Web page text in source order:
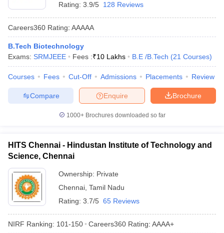
Rating: 3.9/5 128 Reviews
Careers360 Rating: AAAAA
B.Tech Biotechnology
Exams: SRMJEEE Fees :₹10 Lakhs B.E /B.Tech (21 Courses)
Courses Fees Cut-Off Admissions Placements Review
Brochure
Enquire
Compare
1000+Brochures downloaded so far
HITS Chennai - Hindustan Institute of Technology and
Science, Chennai
Ownership: Private
Chennai Tamil Nadu
Rating: 3.7/5 65 Reviews
NIRF Ranking: 101-150 Careers360 Rating: AAAA+